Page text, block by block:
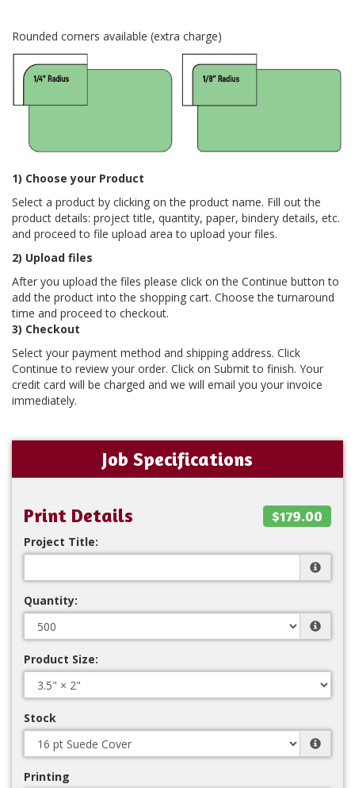
Rounded corners available (extra charge)
1) Choose your Product
Select a product by clicking on the product name. Fill out the
product details: project title, quantity, paper, bindery details, etc.
and proceed to file upload area to upload your files.
2) Upload files
After you upload the files please click on the Continue button to
add the product into the shopping cart. Choose the turnaround
time and proceed to checkout.
3) Checkout
Select your payment method and shipping address. Click
Continue to review your order. Click on Submit to finish. Your
credit card will be charged and we will email you your invoice
immediately.
Job Specifications
Print Details $179.00
Project Title:
Quantity:
Product Size:
Stock
Printing